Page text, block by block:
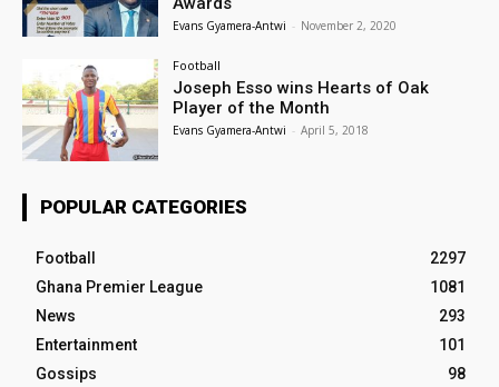
Evans Gyamera-Antwi - November 2, 2020
Football
Joseph Esso wins Hearts of Oak
Player of the Month
Evans Gyamera-Antwi - April 5, 2018
POPULAR CATEGORIES
Football
2297
Ghana Premier League
1081
News
293
Entertainment
101
Gossips
98